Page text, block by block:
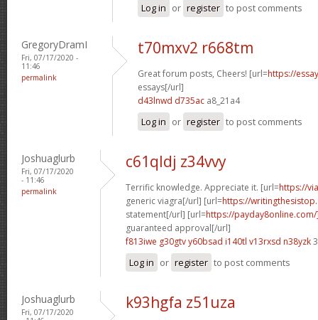
Log in or register to post comments
GregoryDramI
Fri, 07/17/2020 -
11:46
permalink
t70mxv2 r668tm
Great forum posts, Cheers! [url=https://
essays[/url]
d43lnwd d735ac a8_21a4
Log in or register to post comments
Joshuaglurb
Fri, 07/17/2020
- 11:46
permalink
c61qldj z34vvy
Terrific knowledge. Appreciate it. [url=https://
generic viagra[/url] [url=https://
statement[/url] [url=https://
guaranteed approval[/url]
f813iwe g30gtvy60bsad i140tl v13rxsd n38yzk
Log in or register to post comments
Joshuaglurb
Fri, 07/17/2020
k93hgfa z51uza